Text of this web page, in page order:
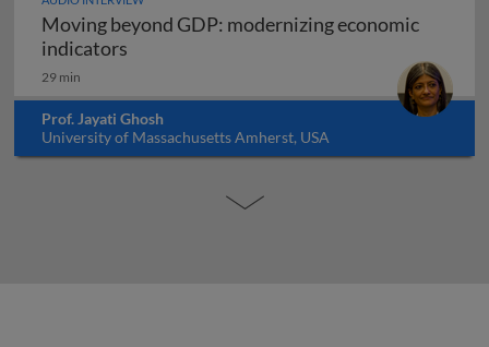
Moving beyond GDP: modernizing economic
indicators
29 min
Prof. Jayati Ghosh
University of Massachusetts Amherst, USA